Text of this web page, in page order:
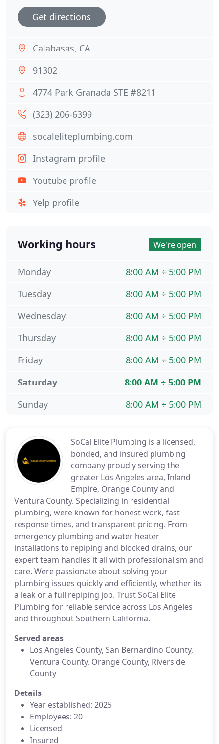
SoCal Elite Plumbing is a licensed,
bonded, and insured plumbing
company proudly serving the
greater Los Angeles area, Inland
Empire, Orange County and
Ventura County. Specializing in residential
plumbing, were known for honest work, fast
response times, and transparent pricing. From
emergency plumbing and water heater
installations to repiping and blocked drains, our
expert team handles it all with professionalism and
care. Were passionate about solving your
plumbing issues quickly and efficiently, whether its
a leak or a full repiping job. Trust SoCal Elite
Plumbing for reliable service across Los Angeles
and throughout Southern California.
Served areas
Los Angeles County, San Bernardino County,
Ventura County, Orange County, Riverside
County
Details
Year established: 2025
Employees: 20
Licensed
Insured
Get directions
Calabasas, CA
91302
4774 Park Granada STE #8211
(323) 206-6399
socaleliteplumbing.com
Instagram profile
Youtube profile
Yelp profile
Working hours We're open
8:00 AM ÷ 5:00 PM
Monday
8:00 AM ÷ 5:00 PM
Tuesday
8:00 AM ÷ 5:00 PM
Wednesday
8:00 AM ÷ 5:00 PM
Thursday
8:00 AM ÷ 5:00 PM
Friday
8:00 AM ÷ 5:00 PM
Saturday
8:00 AM ÷ 5:00 PM
Sunday